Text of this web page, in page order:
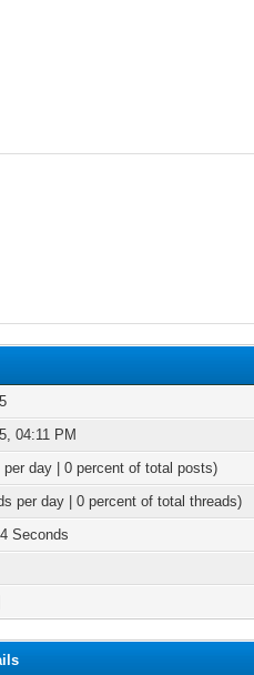
04:11 PM
per day | 0 percent of total posts)
per day | 0 percent of total threads)
Seconds